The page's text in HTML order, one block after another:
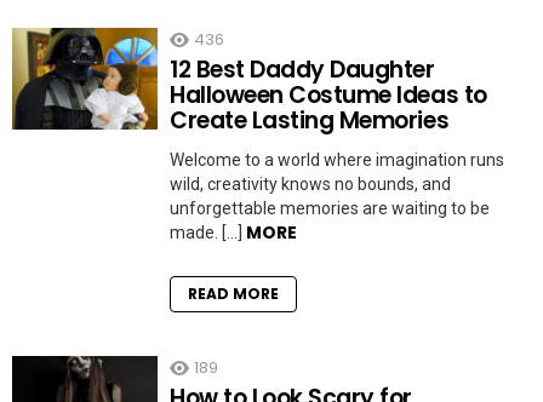
436
12 Best Daddy Daughter
Halloween Costume Ideas to
Create Lasting Memories
Welcome to a world where imagination runs
wild, creativity knows no bounds, and
unforgettable memories are waiting to be
made. […] MORE
READ MORE
189